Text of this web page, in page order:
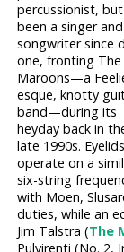
percussionist, but
been a singer and
songwriter since
one, fronting The
Maroons—a
esque, knotty
band—during its
heyday back in
late 1990s. Eyelids
operate on a
six-string
with Moen,
duties, while an
Jim Talstra (The
Pulvirenti (No. 2,